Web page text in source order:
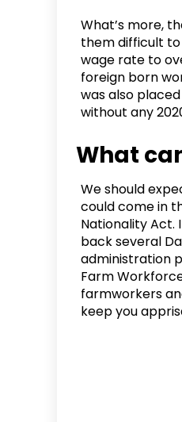
What’s more,
them difficult to
wage rate to
foreign born
was also
without any
What
We should
could come in
Nationality Act.
back several
administration
Farm
farmworkers
keep you